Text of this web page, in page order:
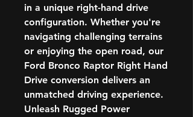
in a unique right-hand drive
configuration. Whether you're
navigating challenging terrains
or enjoying the open road, our
Ford Bronco Raptor Right Hand
Drive conversion delivers an
unmatched driving experience.
Unleash Rugged Power